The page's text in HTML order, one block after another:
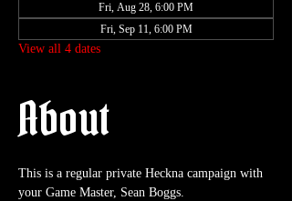
Fri, Aug 28, 6:00 PM
Fri, Sep 11, 6:00 PM
View all 4 dates
About
This is a regular private Heckna campaign with
your Game Master, Sean Boggs.